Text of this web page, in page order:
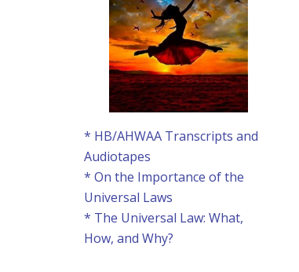
* HB/AHWAA Transcripts and
Audiotapes
* On the Importance of the
Universal Laws
* The Universal Law: What,
How, and Why?